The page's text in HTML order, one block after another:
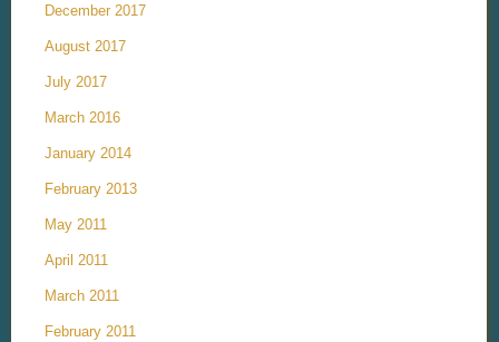
December 2017
August 2017
July 2017
March 2016
January 2014
February 2013
May 2011
April 2011
March 2011
February 2011